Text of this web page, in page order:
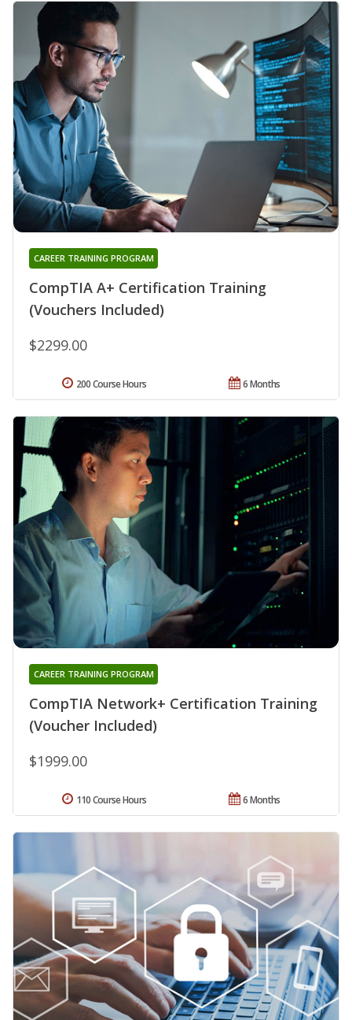
CompTIA A+ Certification Training
(Vouchers Included)
CAREER TRAINING PROGRAM
$2299.00
6 Months
200 Course Hours
CompTIA Network+ Certification Training
(Voucher Included)
CAREER TRAINING PROGRAM
$1999.00
6 Months
110 Course Hours